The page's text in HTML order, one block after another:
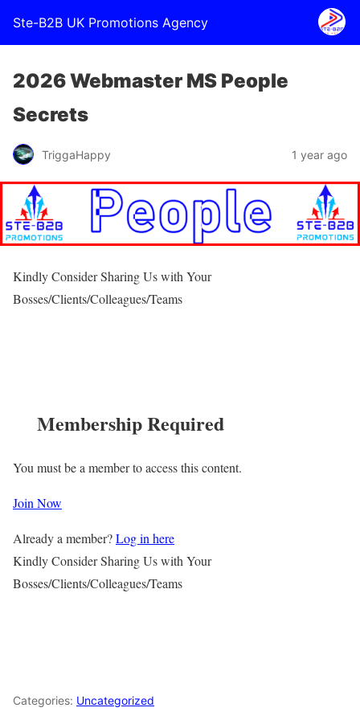
Ste-B2B UK Promotions Agency
2026 Webmaster MS People
Secrets
TriggaHappy 1 year ago
Kindly Consider Sharing Us with Your
Bosses/Clients/Colleagues/Teams
Membership Required
You must be a member to access this content.
Join Now
Already a member?Log in here
Kindly Consider Sharing Us with Your
Bosses/Clients/Colleagues/Teams
Categories: Uncategorized